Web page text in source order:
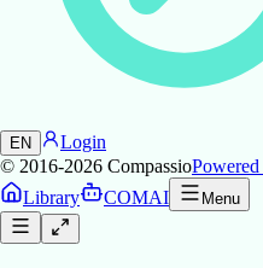
EN
Login
© 2016-2026 Compassio
Library
COMAI Menu